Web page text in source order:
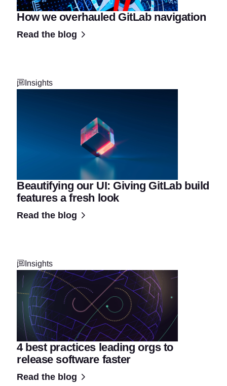
How we overhauled GitLab navigation
Read the blog
Insights
Beautifying our UI: Giving GitLab build
features a fresh look
Read the blog
Insights
4 best practices leading orgs to
release software faster
Read the blog